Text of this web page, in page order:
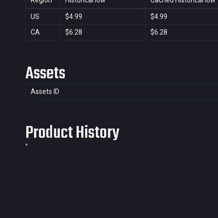
US $4.99 $4.99
CA
$6.28 $6.28
Assets
Assets ID
Product History
*